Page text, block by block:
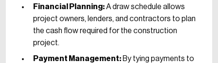
Financial Planning:A draw schedule allows
project owners, lenders, and contractors to plan
the cash flow required for the construction
project.
Payment Management: By tying payments to